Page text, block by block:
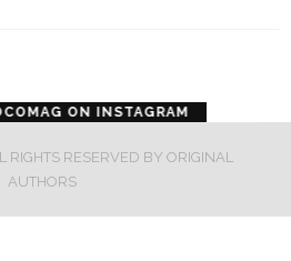
ON INSTAGRAM
error
RIGHTS RESERVED BY ORIGINAL
AUTHORS